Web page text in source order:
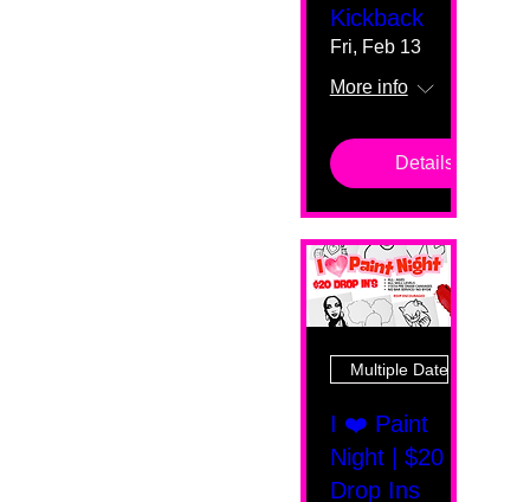
Kickback
Fri, Feb 13
More info
Details
Multiple Dates
I ❤️ Paint
Night | $20
Drop Ins